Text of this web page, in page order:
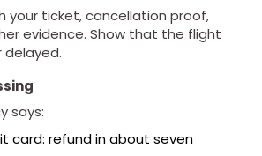
your ticket, cancellation proof,
evidence. Show that the flight
delayed.
says:
card: refund in about seven